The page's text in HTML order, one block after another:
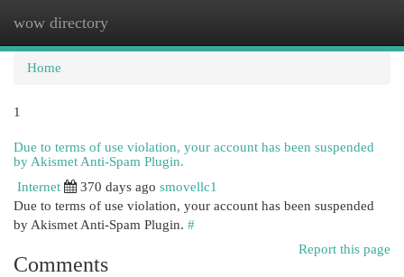
wow directory
Home
1
Due to terms of use violation, your account has been suspended
by Akismet Anti-Spam Plugin.
Internet
370 days ago smovellc1
Due to terms of use violation, your account has been suspended
by Akismet Anti-Spam Plugin. #
Report this page
Comments